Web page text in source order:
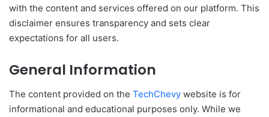
with the content and services offered on our platform. This
disclaimer ensures transparency and sets clear
expectations for all users.
General Information
The content provided on the TechChevy website is for
informational and educational purposes only. While we